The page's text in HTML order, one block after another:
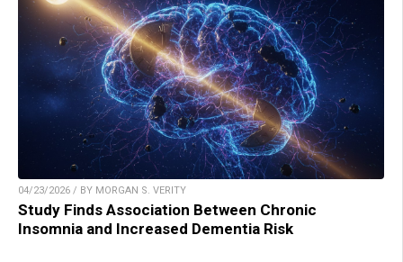
04/23/2026 / BY MORGAN S. VERITY
Study Finds Association Between Chronic
Insomnia and Increased Dementia Risk